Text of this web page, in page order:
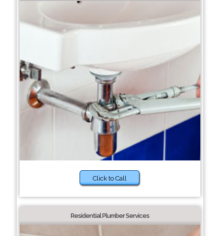
Click to Call
Residential Plumber Services